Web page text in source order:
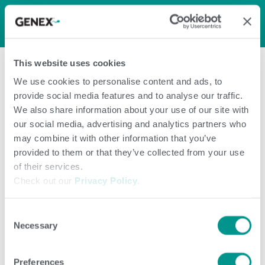
This website uses cookies
We use cookies to personalise content and ads, to
provide social media features and to analyse our traffic.
We also share information about your use of our site with
our social media, advertising and analytics partners who
may combine it with other information that you’ve
provided to them or that they’ve collected from your use
of their services.
Check out our Privacy Policy
Selection
Necessary
Preferences
0
menu
Page Not
FoundPage Not
Found